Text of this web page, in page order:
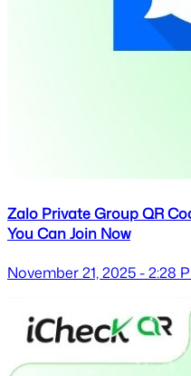
Zalo Private Group QR
You Can Join Now
November 21, 2025 - 2:28